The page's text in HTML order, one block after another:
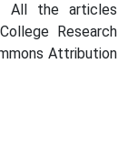
All the articles
Research
Attribution